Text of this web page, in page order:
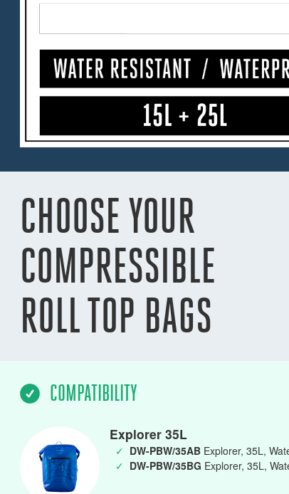
CHOOSE YOUR
COMPRESSIBLE
ROLL TOP BAGS
COMPATIBILITY
Explorer 35L
✓ DW-PBW/35AB Explorer, 35L,
✓ DW-PBW/35BG Explorer, 35L,